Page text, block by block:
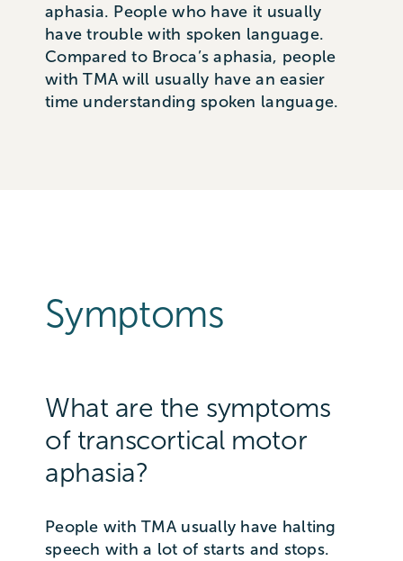
aphasia. People who have it usually
have trouble with spoken language.
Compared to Broca’s aphasia, people
with TMA will usually have an easier
time understanding spoken language.
Symptoms
What are the symptoms
of transcortical motor
aphasia?
People with TMA usually have halting
speech with a lot of starts and stops.